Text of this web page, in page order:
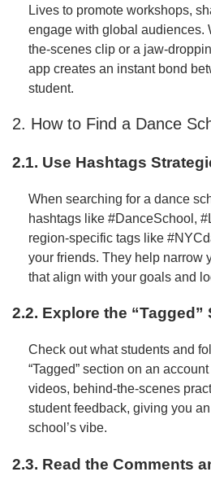
Lives to promote workshops,
engage with global audiences.
the-scenes clip or a jaw-
app creates an instant bond
student.
2. How to Find a Dance
2.1. Use Hashtags
When searching for a dance
hashtags like #DanceSchool,
region-specific tags like
your friends. They help narrow
that align with your goals and
2.2. Explore the “Tagged”
Check out what students and
“Tagged” section on an
videos, behind-the-scenes
student feedback, giving you
school’s vibe.
2.3. Read the Comments